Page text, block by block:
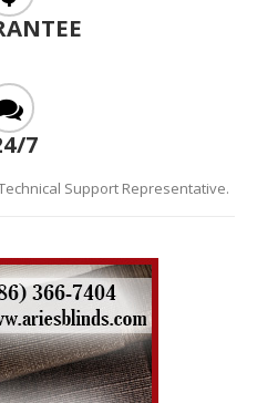
7
Support Representative.